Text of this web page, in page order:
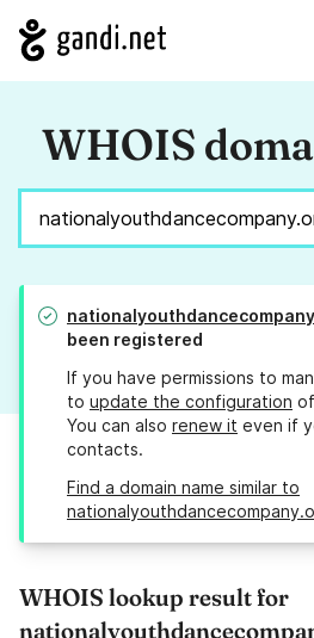
WHOIS
been registered
If you have permissions to
to update the configuration
You can also renew it even if
contacts.
Find a domain name similar to
WHOIS lookup result for